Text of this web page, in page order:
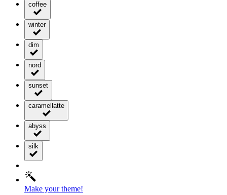
coffee
winter
dim
nord
sunset
caramellatte
abyss
silk
Make your theme!